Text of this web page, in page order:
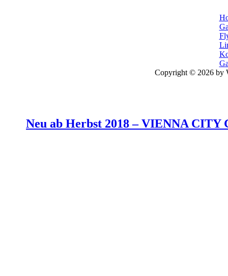
Neu ab Herbst 2018 –VIENNA CITY
Copyright © 2026 by